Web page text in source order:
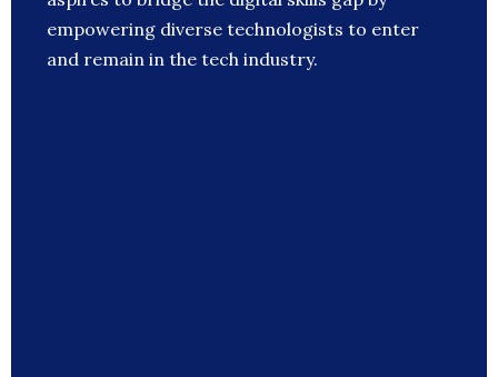
empowering diverse technologists to enter
and remain in the tech industry.